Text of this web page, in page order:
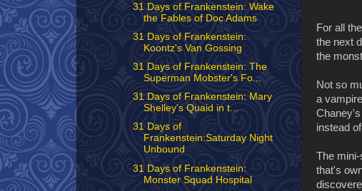
For all
the next
the
Not so
a
instead
The
that's
31 Days of Frankenstein: Wake
the Fables of Doc Adams
31 Days of Frankenstein:
Koontz's Van Gossing
31 Days of Frankenstein: The
Superman Mobster's Fo...
31 Days of Frankenstein: Mary
Shelley's Quaid in t...
31 Days of
Frankenstein:Saturday Night
Unbound
31 Days of Frankenstein:
Monster Squad Hospital